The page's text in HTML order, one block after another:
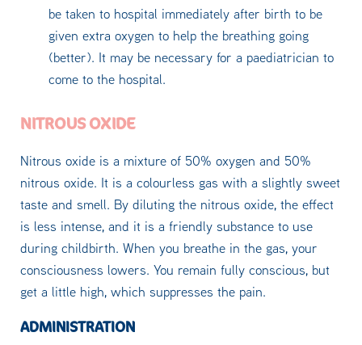
be taken to hospital immediately after birth to be
given extra oxygen to help the breathing going
(better). It may be necessary for a paediatrician to
come to the hospital.
NITROUS OXIDE
Nitrous oxide is a mixture of 50% oxygen and 50%
nitrous oxide. It is a colourless gas with a slightly sweet
taste and smell. By diluting the nitrous oxide, the effect
is less intense, and it is a friendly substance to use
during childbirth. When you breathe in the gas, your
consciousness lowers. You remain fully conscious, but
get a little high, which suppresses the pain.
ADMINISTRATION